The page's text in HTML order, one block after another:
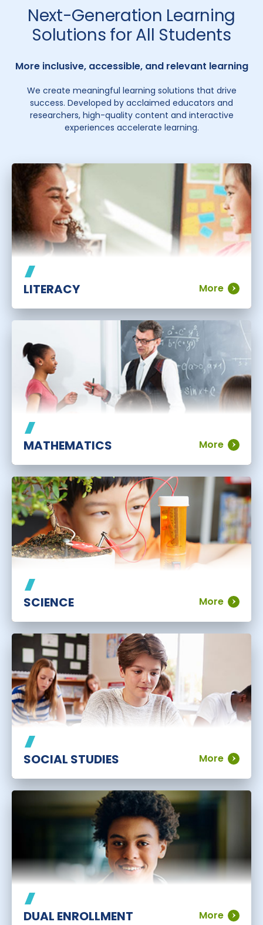
Next-Generation Learning
Solutions for All Students
More inclusive, accessible, and relevant learning
We create meaningful learning solutions that drive
success. Developed by acclaimed educators and
researchers, high-quality content and interactive
experiences accelerate learning.
LITERACY More
MATHEMATICS More
SCIENCE More
SOCIAL STUDIES More
DUAL ENROLLMENT More